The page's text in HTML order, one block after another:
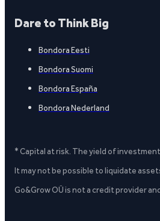
Dare to Think Big
Bondora Eesti
Bondora Suomi
Bondora España
Bondora Nederland
* Capital at risk. The yield of
It may not be possible to liquidate
Go&Grow OÜ is not a credit provider